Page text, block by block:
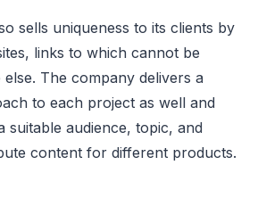
sells uniqueness to its clients by
links to which cannot be
The company delivers a
to each project as well and
suitable audience, topic, and
content for different products.